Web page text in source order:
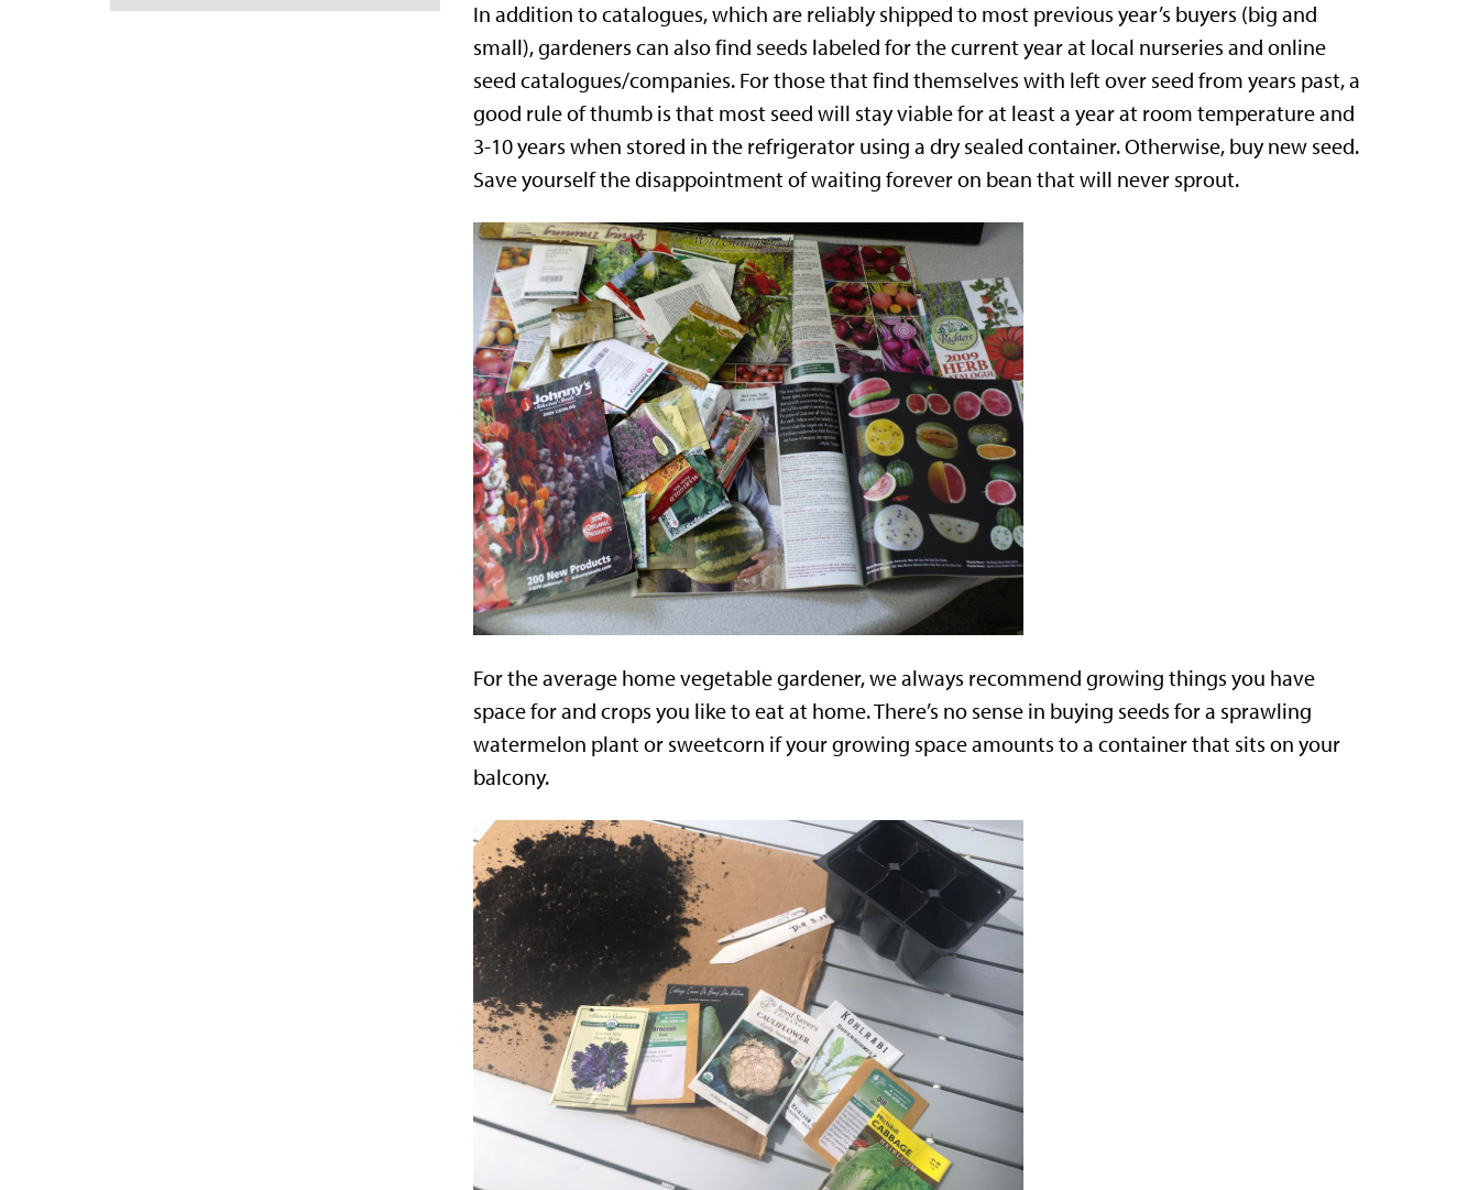
In addition to catalogues, which are reliably shipped to most previous year’s buyers (big and
small), gardeners can also find seeds labeled for the current year at local nurseries and online
seed catalogues/companies. For those that find themselves with left over seed from years past, a
good rule of thumb is that most seed will stay viable for at least a year at room temperature and
3-10 years when stored in the refrigerator using a dry sealed container. Otherwise, buy new seed.
Save yourself the disappointment of waiting forever on bean that will never sprout.
For the average home vegetable gardener, we always recommend growing things you have
space for and crops you like to eat at home. There’s no sense in buying seeds for a sprawling
watermelon plant or sweetcorn if your growing space amounts to a container that sits on your
balcony.